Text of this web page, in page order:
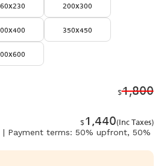
200x300
350x450
1,800
$
(Inc Taxes)
1,440
$
| Payment terms: 50% upfront, 50%